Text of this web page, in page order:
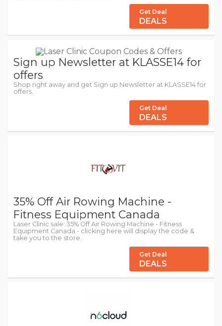
Get Deal
DEALS
Sign up Newsletter at KLASSE14 for
offers
Shop right away and get Sign up Newsletter at KLASSE14 for
offers.
Get Deal
DEALS
35% Off Air Rowing Machine -
Fitness Equipment Canada
Laser Clinic sale: 35% Off Air Rowing Machine - Fitness
Equipment Canada - clicking here will display the code &
take you to the store.
Get Deal
DEALS